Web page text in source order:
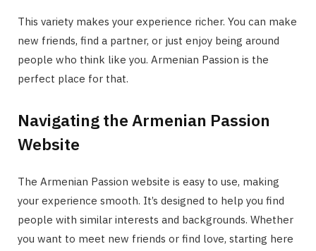
This variety makes your experience richer. You can make
new friends, find a partner, or just enjoy being around
people who think like you. Armenian Passion is the
perfect place for that.
Navigating the Armenian Passion
Website
The Armenian Passion website is easy to use, making
your experience smooth. It’s designed to help you find
people with similar interests and backgrounds. Whether
you want to meet new friends or find love, starting here